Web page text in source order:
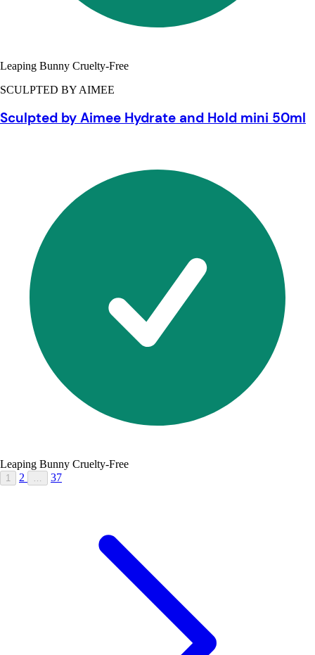
Leaping Bunny Cruelty-Free
SCULPTED BY AIMEE
Sculpted by Aimee Hydrate and Hold mini 50ml
Leaping Bunny Cruelty-Free
1 2 … 37